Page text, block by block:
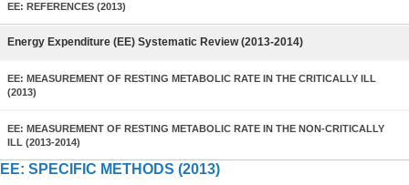
EE: REFERENCES (2013)
Energy Expenditure (EE) Systematic Review (2013-2014)
EE: MEASUREMENT OF RESTING METABOLIC RATE IN THE CRITICALLY ILL
(2013)
EE: MEASUREMENT OF RESTING METABOLIC RATE IN THE NON-CRITICALLY
ILL (2013-2014)
EE: SPECIFIC METHODS (2013)